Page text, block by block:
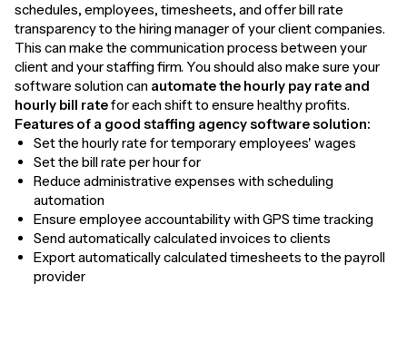
schedules, employees, timesheets, and offer bill rate
transparency to the hiring manager of your client companies.
This can make the communication process between your
client and your staffing firm. You should also make sure your
software solution can automate the hourly pay rate and
hourly bill ratefor each shift to ensure healthy profits.
Features of a good staffing agency software solution:
Set the hourly rate for temporary employees' wages
Set the bill rate per hour for
Reduce administrative expenses with scheduling
automation
Ensure employee accountability with GPS time tracking
Send automatically calculated invoices to clients
Export automatically calculated timesheets to the payroll
provider